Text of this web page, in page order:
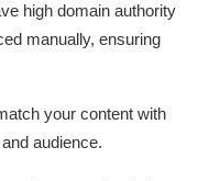
high domain authority
manually, ensuring
your content with
audience.